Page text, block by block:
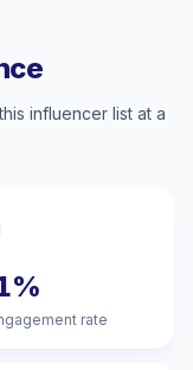
influencer list at a
rate